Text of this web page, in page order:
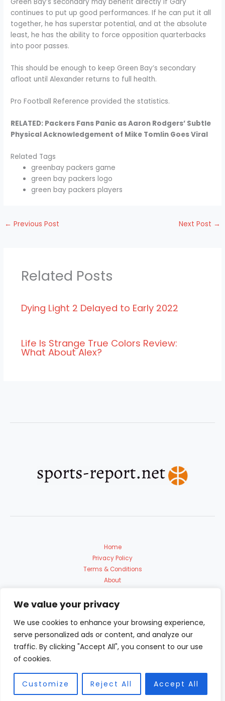
We value your privacy
We use cookies to enhance your browsing experience,
serve personalized ads or content, and analyze our
traffic. By clicking "Accept All", you consent to our use
of cookies.
Customize Reject All Accept All
continues to put up good performances. If he can put it all
together, he has superstar potential, and at the absolute
least, he has the ability to force opposition quarterbacks
into poor passes.
This should be enough to keep Green Bay’s secondary
afloat until Alexander returns to full health.
Pro Football Reference provided the statistics.
RELATED: Packers Fans Panic as Aaron Rodgers’ Subtle
Physical Acknowledgement of Mike Tomlin Goes Viral
Related Tags
greenbay packers game
green bay packers logo
green bay packers players
← Previous Post Next Post →
Related Posts
Dying Light 2 Delayed to Early 2022
Life Is Strange True Colors Review:
What About Alex?
Home
Privacy Policy
Terms & Conditions
About
Copyright © 2026 Sports Report | Powered by sports-report.net
9153 Polmadon Avenue
Solin, FL 60683